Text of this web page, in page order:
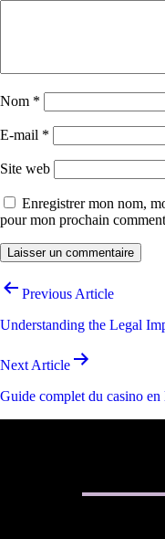
Nom *
E-mail *
Site web
Enregistrer mon nom,
pour mon prochain
Navigation
l’article
Previous Article
Understanding the Legal
Next Article
Guide complet du casino en